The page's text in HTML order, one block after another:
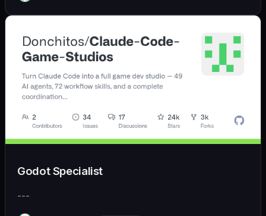
Godot Specialist
---